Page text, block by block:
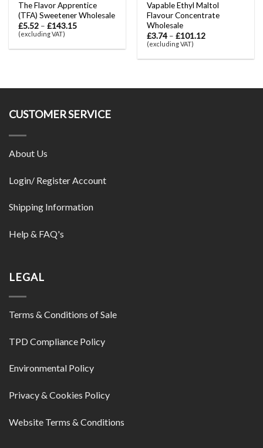
The Flavor Apprentice
(TFA) Sweetener Wholesale
£5.52 –£143.15
(excluding VAT)
Vapable Ethyl Maltol
Flavour Concentrate
Wholesale
£3.74 –£101.12
(excluding VAT)
CUSTOMER SERVICE
About Us
Login/ Register Account
Shipping Information
Help & FAQ's
LEGAL
Terms & Conditions of Sale
TPD Compliance Policy
Environmental Policy
Privacy & Cookies Policy
Website Terms & Conditions